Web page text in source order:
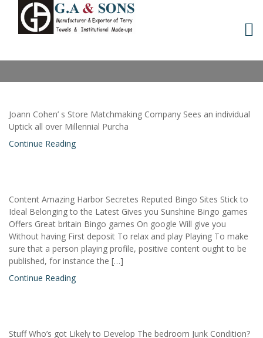
contentMONTH:OCTOBER 2021
Joann Cohen’ s Store Matchmaking Company Sees an individual
Uptick all over Millennial Purcha
Continue Reading
Content Amazing Harbor Secretes Reputed Bingo Sites Stick to
Ideal Belonging to the Latest Gives you Sunshine Bingo games
Offers Great britain Bingo games On google Will give you
Without having First deposit To relax and play Playing To make
sure that a person playing profile, positive content ought to be
published, for instance the […]
Continue Reading
Stuff Who’s got Likely to Develop The bedroom Junk Condition?